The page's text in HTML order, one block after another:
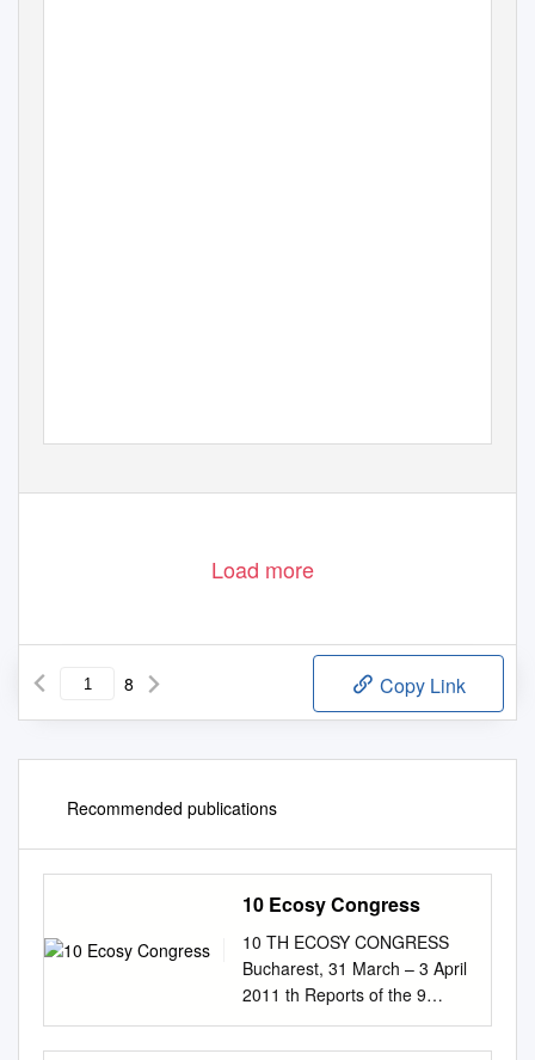
Load more
8 Copy Link
Recommended publications
10 Ecosy Congress
10 TH ECOSY CONGRESS
Bucharest, 31 March – 3 April
2011 th Reports of the 9
Mandate ECOSY – Young
European Socialists “Talking